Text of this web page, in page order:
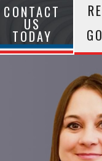
CONTACT
US
TODAY